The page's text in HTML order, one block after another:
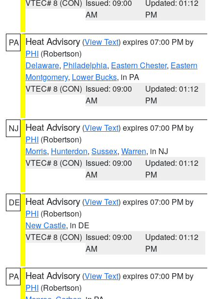
VTEC# 8 (CON) Issued: 09:00
AM
Updated: 01:12
PM
PA Heat Advisory (View Text) expires 07:00 PM by
PHI (Robertson)
Delaware, Philadelphia, Eastern Chester, Eastern
Montgomery, Lower Bucks, in PA
VTEC# 8 (CON) Issued: 09:00
AM
Updated: 01:12
PM
NJ Heat Advisory (View Text) expires 07:00 PM by
PHI (Robertson)
Morris, Hunterdon, Sussex, Warren, in NJ
VTEC# 8 (CON) Issued: 09:00
AM
Updated: 01:12
PM
DE Heat Advisory (View Text) expires 07:00 PM by
PHI (Robertson)
New Castle, in DE
VTEC# 8 (CON) Issued: 09:00
AM
Updated: 01:12
PM
PA Heat Advisory (View Text) expires 07:00 PM by
PHI (Robertson)